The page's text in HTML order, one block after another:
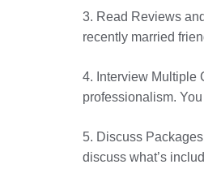
3. Read Reviews
recently married
4. Interview Multiple
professionalism.
5. Discuss
discuss what’s